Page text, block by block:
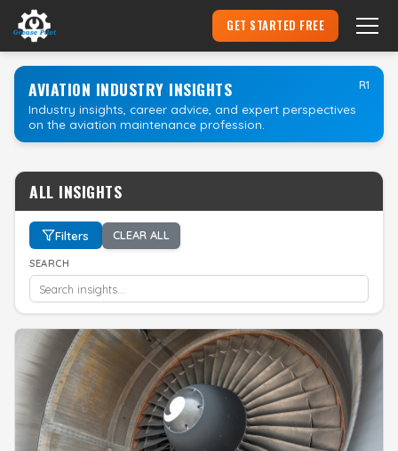
GET STARTED FREE
Hire an Apprentice
Pricing
Login
AVIATION INDUSTRY INSIGHTS
Industry insights, career advice, and expert perspectives
on the aviation maintenance profession.
R1
ALL INSIGHTS
Filters CLEAR ALL
SEARCH